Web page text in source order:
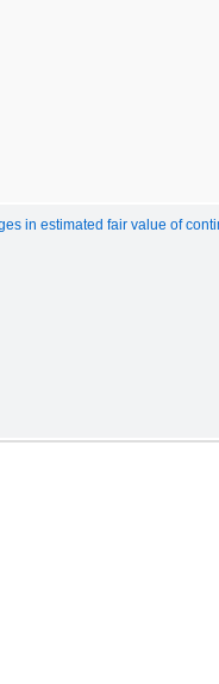
in estimated fair value of